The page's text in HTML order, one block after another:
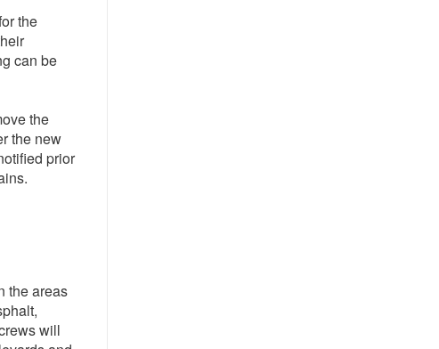
the
can be
the
the new
prior
the areas
will